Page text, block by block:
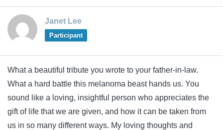
Janet Lee
Participant
What a beautiful tribute you wrote to your father-in-law.
What a hard battle this melanoma beast hands us. You
sound like a loving, insightful person who appreciates the
gift of life that we are given, and how it can be taken from
us in so many different ways. My loving thoughts and